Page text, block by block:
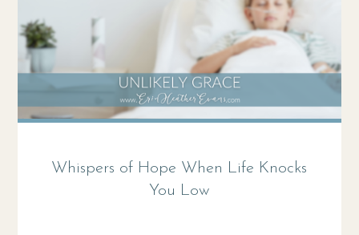
Whispers of Hope When Life Knocks
You Low